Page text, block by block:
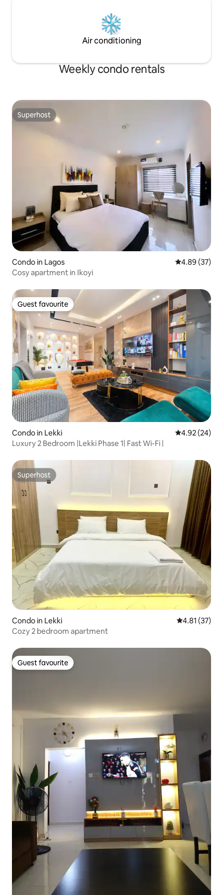
Air conditioning
Weekly condo rentals
Superhost
Superhost
Condo in Lagos 4.89 out of 5
4.89 (37)
Cosy apartment in Ikoyi
Guest favourite
Guest favourite
Condo in Lekki 4.92 out of 5
4.92 (24)
Luxury 2 Bedroom |Lekki Phase 1| Fast Wi-Fi |
Superhost
Superhost
Condo in Lekki 4.81 out of 5
4.81 (37)
Cozy 2 bedroom apartment
Guest favourite
Guest favourite